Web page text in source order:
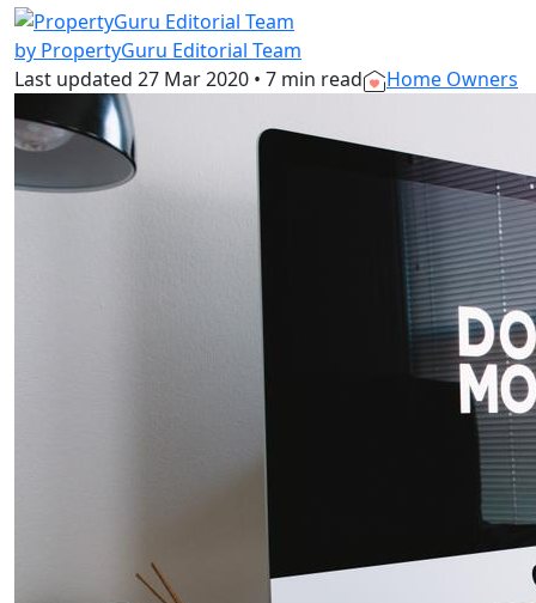
by PropertyGuru Editorial Team
Last updated 27 Mar 2020 • 7 min read Home Owners